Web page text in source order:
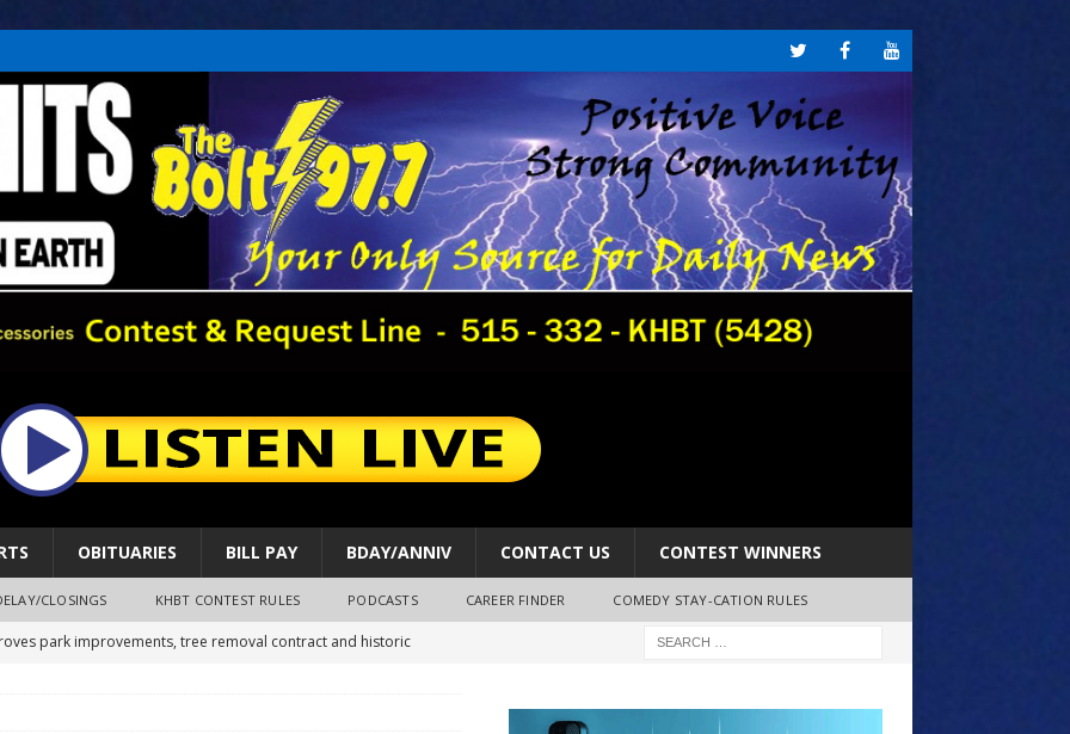
OBITUARIES BILL PAY BDAY/ANNIV CONTACT US CONTEST WINNERS
CLOSINGS KHBT CONTEST RULES PODCASTS CAREER FINDER COMEDY STAY-CATION RULES
park improvements, tree removal contract and historic
1 (8-1-2026)